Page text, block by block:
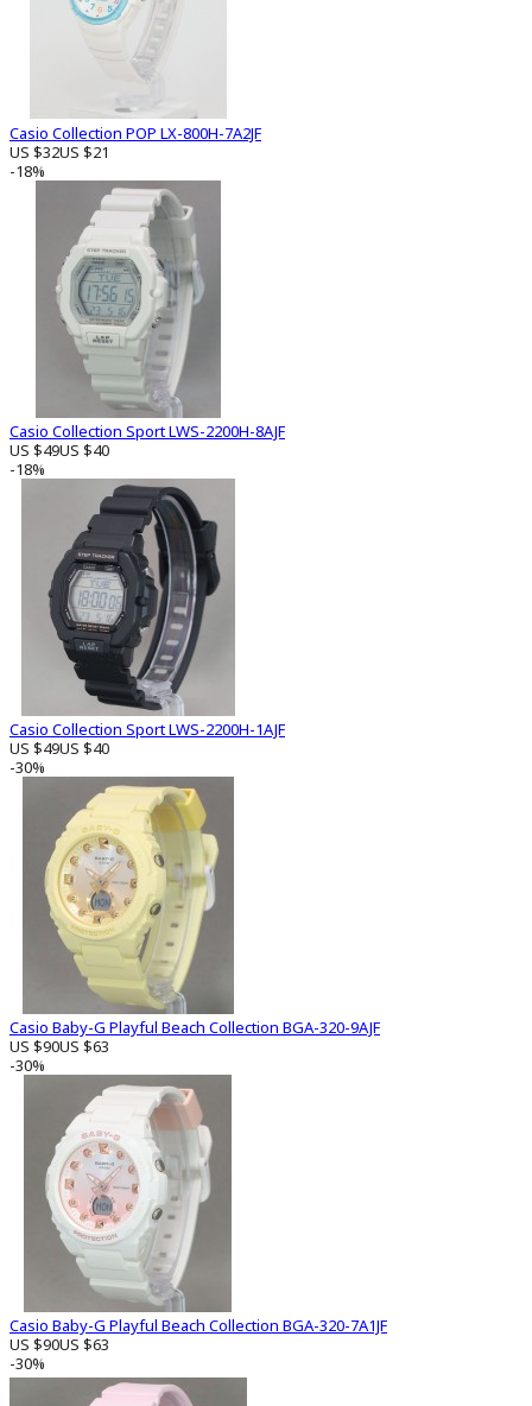
Casio Collection POP LX-800H-7A2JF
US $32US $21
-18%
Casio Collection Sport LWS-2200H-8AJF
US $49US $40
-18%
Casio Collection Sport LWS-2200H-1AJF
US $49US $40
-30%
Casio Baby-G Playful Beach Collection BGA-320-9AJF
US $90US $63
-30%
Casio Baby-G Playful Beach Collection BGA-320-7A1JF
US $90US $63
-30%